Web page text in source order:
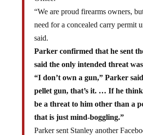
“We are proud firearms owners,
need for a concealed carry permit
said.
Parker confirmed that he sent
said the only intended threat
“I don’t own a gun,” Parker
pellet gun, that’s it. … If he
be a threat to him other than a
that is just mind-boggling.”
Parker sent Stanley another